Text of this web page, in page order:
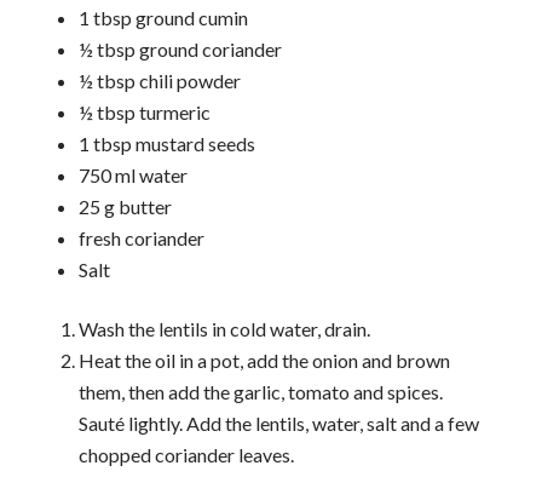
1 tbsp ground cumin
½ tbsp ground coriander
½ tbsp chili powder
½ tbsp turmeric
1 tbsp mustard seeds
750 ml water
25 g butter
fresh coriander
Salt
Wash the lentils in cold water, drain.
Heat the oil in a pot, add the onion and brown
them, then add the garlic, tomato and spices.
Sauté lightly. Add the lentils, water, salt and a few
chopped coriander leaves.